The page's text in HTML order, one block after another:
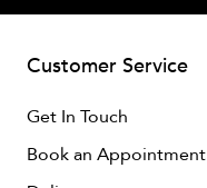
Customer Service
Get In Touch
Book an Appointment